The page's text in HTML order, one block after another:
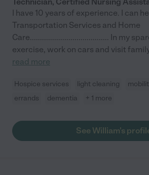
I have 10 years of experience. I can
Transportation Services and Home
Care....................................... In my
exercise, work on cars and visit
read more
Hospice services light cleaning
errands
dementia + 1 more
See William's